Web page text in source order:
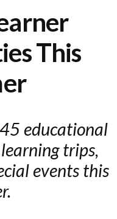
This
educational
trips,
events this